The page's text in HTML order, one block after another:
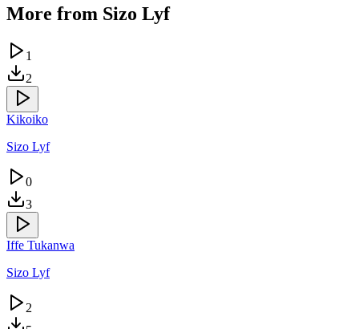
More from Sizo Lyf
1
2
Kikoiko
Sizo Lyf
0
3
Iffe Tukanwa
Sizo Lyf
2